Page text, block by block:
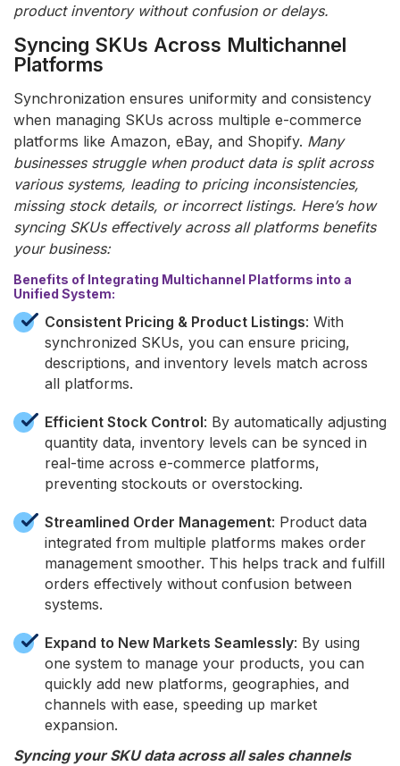
product inventory without confusion or delays.
Syncing SKUs Across Multichannel
Platforms
Synchronization ensures uniformity and consistency
when managing SKUs across multiple e-commerce
platforms like Amazon, eBay, and Shopify. Many
businesses struggle when product data is split across
various systems, leading to pricing inconsistencies,
missing stock details, or incorrect listings. Here’s how
syncing SKUs effectively across all platforms benefits
your business:
Benefits of Integrating Multichannel Platforms into a
Unified System:
Consistent Pricing & Product Listings: With
synchronized SKUs, you can ensure pricing,
descriptions, and inventory levels match across
all platforms.
Efficient Stock Control: By automatically adjusting
quantity data, inventory levels can be synced in
real-time across e-commerce platforms,
preventing stockouts or overstocking.
Streamlined Order Management: Product data
integrated from multiple platforms makes order
management smoother. This helps track and fulfill
orders effectively without confusion between
systems.
Expand to New Markets Seamlessly: By using
one system to manage your products, you can
quickly add new platforms, geographies, and
channels with ease, speeding up market
expansion.
Syncing your SKU data across all sales channels